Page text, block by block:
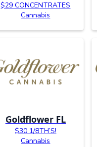
$29 CONCENTRATES
Cannabis
Goldflower FL
$30 1/8TH’S!
Cannabis